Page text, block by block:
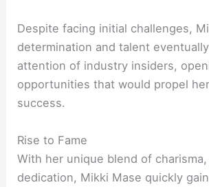
Despite facing initial challenges,
determination and talent
attention of industry insiders,
opportunities that would propel
success.
Rise to Fame
With her unique blend of
dedication, Mikki Mase quickly